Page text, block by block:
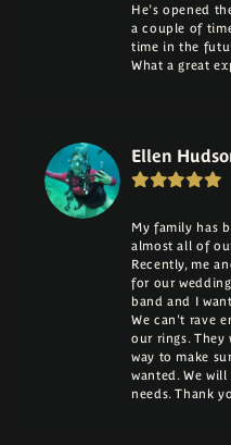
He's opened
a couple of
time in the
What a great
Ellen
My family has
almost all of
Recently, me
for our
band and I
We can't rave
our rings. They
way to make
wanted. We
needs. Thank